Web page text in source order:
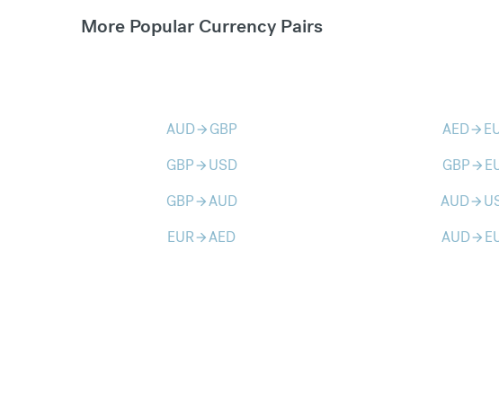
More Popular Currency Pairs
AUDarrow_forward GBP AEDarrow_forward
GBParrow_forward USD GBParrow_forward
GBParrow_forwardAUD AUDarrow_forward
EURarrow_forwardAED AUDarrow_forward